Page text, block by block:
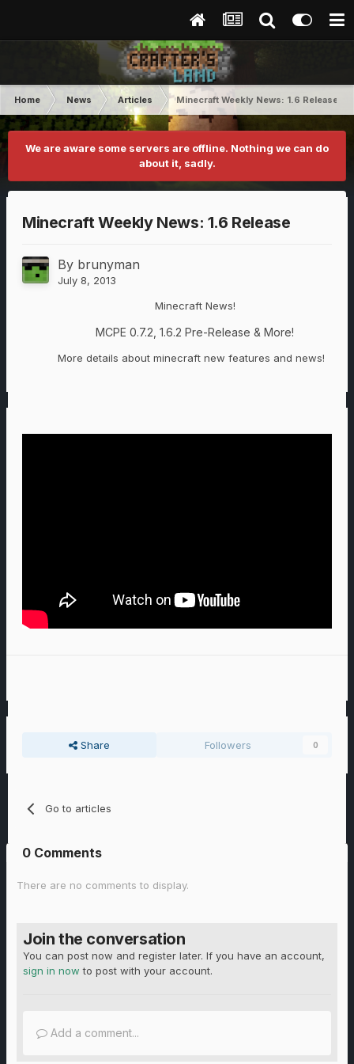
Home News Articles Minecraft Weekly News: 1.6 Release
We are aware some servers are offline. Nothing we can do
about it, sadly.
Minecraft Weekly News: 1.6 Release
By brunyman
July 8, 2013
Minecraft News!
MCPE 0.7.2, 1.6.2 Pre-Release & More!
More details about minecraft new features and news!
Share Followers 0
Go to articles
0 Comments
There are no comments to display.
Join the conversation
You can post now and register later. If you have an account,
sign in now to post with your account.
Add a comment...